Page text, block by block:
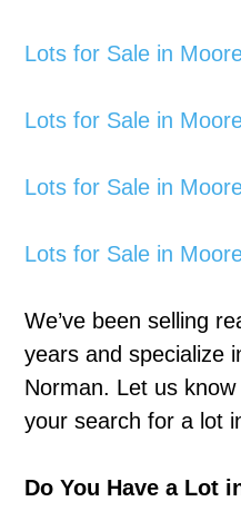
Lots for Sale in
Lots for Sale in
Lots for Sale in
Lots for Sale in
We’ve been selling
years and specialize
Norman. Let us
your search for a lot
Do You Have a Lot